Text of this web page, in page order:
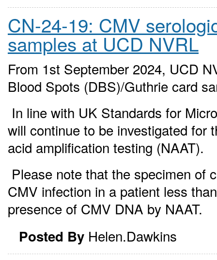
CN-24-19: CMV
samples at UCD NVRL
From 1st September 2024, UCD
Blood Spots (DBS)/Guthrie card
In line with UK Standards for
will continue to be investigated for
acid amplification testing (NAAT).
Please note that the specimen of
CMV infection in a patient less
presence of CMV DNA by NAAT.
Posted By Helen.Dawkins